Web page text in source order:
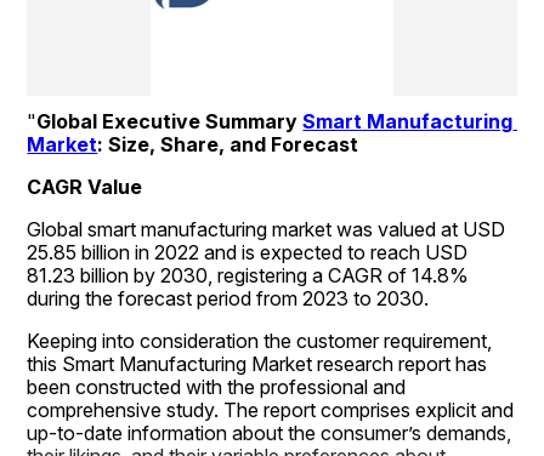
"Global Executive Summary Smart Manufacturing
Market: Size, Share, and Forecast
CAGR Value
Global smart manufacturing market was valued at USD
25.85 billion in 2022 and is expected to reach USD
81.23 billion by 2030, registering a CAGR of 14.8%
during the forecast period from 2023 to 2030.
Keeping into consideration the customer requirement,
this Smart Manufacturing Market research report has
been constructed with the professional and
comprehensive study. The report comprises explicit and
up-to-date information about the consumer’s demands,